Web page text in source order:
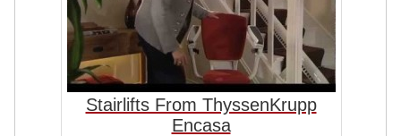
Stairlifts From ThyssenKrupp
Encasa